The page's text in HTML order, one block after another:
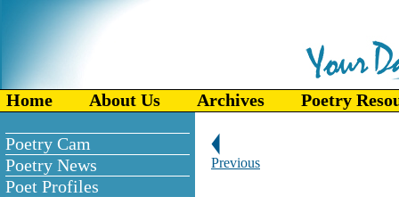
Home About Us Archives Poetry
Poetry Cam
Poetry News
Poet Profiles
Previous